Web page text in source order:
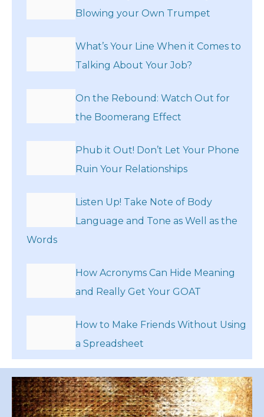
Blowing your Own Trumpet
What’s Your Line When it Comes to
Talking About Your Job?
On the Rebound: Watch Out for
the Boomerang Effect
Phub it Out! Don’t Let Your Phone
Ruin Your Relationships
Listen Up! Take Note of Body
Language and Tone as Well as the
Words
How Acronyms Can Hide Meaning
and Really Get Your GOAT
How to Make Friends Without Using
a Spreadsheet